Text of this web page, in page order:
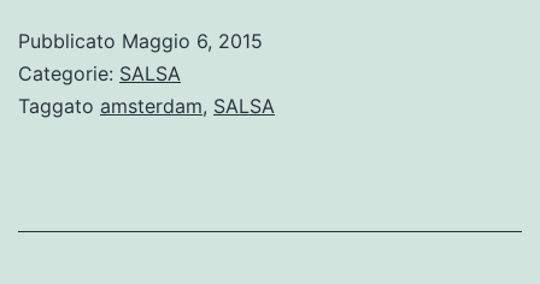
Salsa
in
Pubblicato Maggio 6, 2015
Categorie: SALSA
Taggato amsterdam, SALSA